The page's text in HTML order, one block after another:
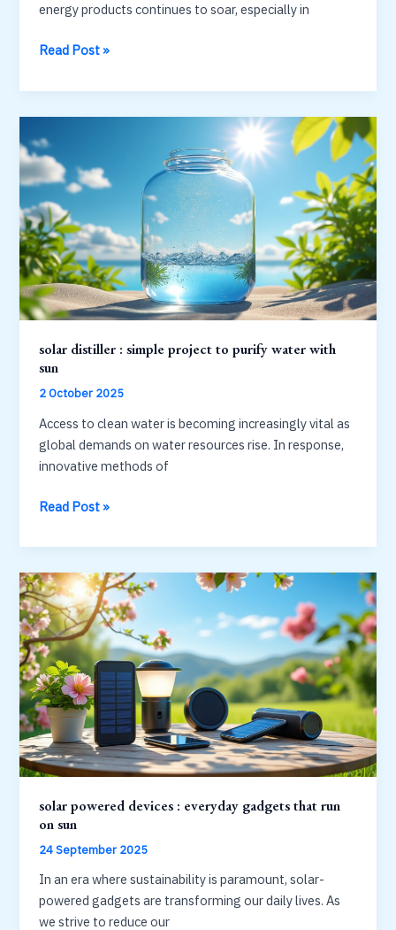
energy products continues to soar, especially in
solar
panels
:
types
of
collectors
and
efficiency
Read Post »
solar distiller : simple project to purify water with
sun
2 October 2025
Access to clean water is becoming increasingly vital as
global demands on water resources rise. In response,
innovative methods of
solar
:
simple
project
to
purify
water
with
sun
Read Post »
solar powered devices : everyday gadgets that run
on sun
24 September 2025
In an era where sustainability is paramount, solar-
powered gadgets are transforming our daily lives. As
we strive to reduce our